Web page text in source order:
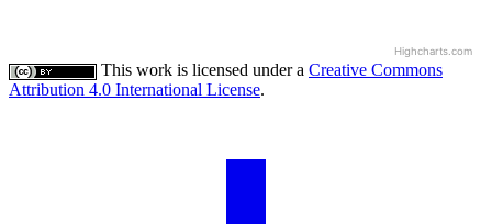
Highcharts.com
This work is licensed under a Creative Commons
Attribution 4.0 International License.